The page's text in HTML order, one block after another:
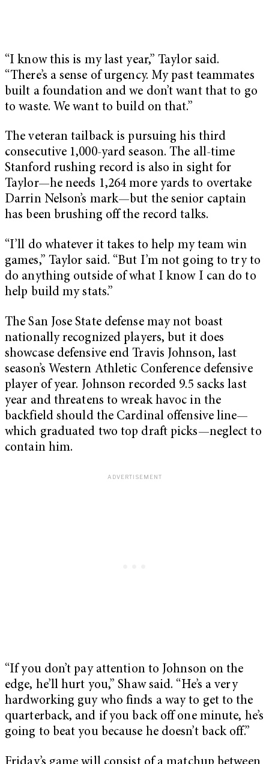
“I know this is my last year,” Taylor said.
“There’s a sense of urgency. My past teammates
built a foundation and we don’t want that to go
to waste. We want to build on that.”
The veteran tailback is pursuing his third
consecutive 1,000-yard season. The all-time
Stanford rushing record is also in sight for
Taylor—he needs 1,264 more yards to overtake
Darrin Nelson’s mark—but the senior captain
has been brushing off the record talks.
“I’ll do whatever it takes to help my team win
games,” Taylor said. “But I’m not going to try to
do anything outside of what I know I can do to
help build my stats.”
The San Jose State defense may not boast
nationally recognized players, but it does
showcase defensive end Travis Johnson, last
season’s Western Athletic Conference defensive
player of year. Johnson recorded 9.5 sacks last
year and threatens to wreak havoc in the
backfield should the Cardinal offensive line—
which graduated two top draft picks—neglect to
contain him.
“If you don’t pay attention to Johnson on the
edge, he’ll hurt you,” Shaw said. “He’s a very
hardworking guy who finds a way to get to the
quarterback, and if you back off one minute, he’s
going to beat you because he doesn’t back off.”